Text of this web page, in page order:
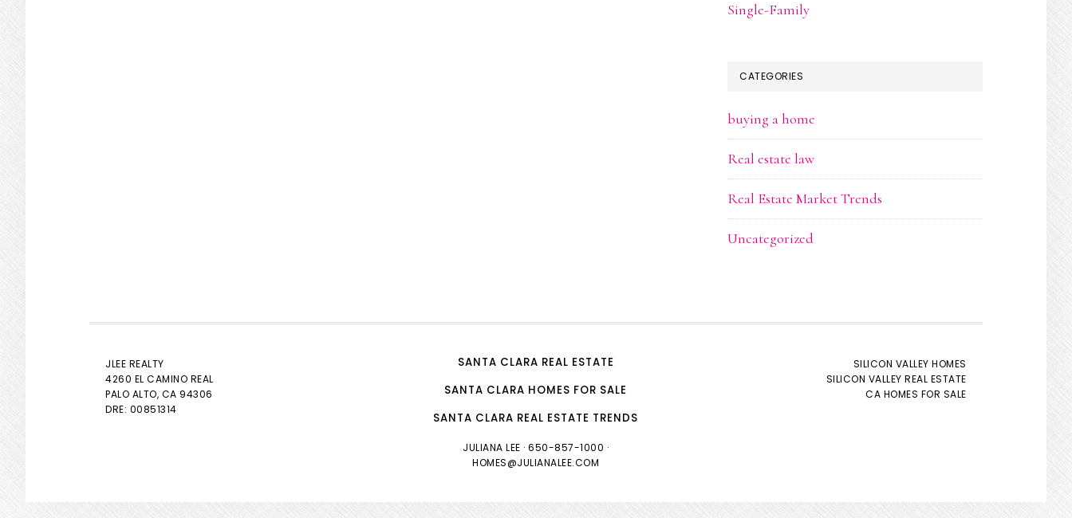
Single-Family
CATEGORIES
buying a home
Real estate law
Real Estate Market Trends
Uncategorized
JLEE REALTY
4260 EL CAMINO REAL
PALO ALTO, CA 94306
DRE: 00851314
SANTA CLARA REAL ESTATE
SANTA CLARA HOMES FOR SALE
SANTA CLARA REAL ESTATE TRENDS
JULIANA LEE · 650-857-1000 ·
HOMES@JULIANALEE.COM
SILICON VALLEY HOMES
SILICON VALLEY REAL ESTATE
CA HOMES FOR SALE